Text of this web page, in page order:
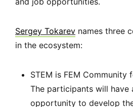
Sergey Tokarev names three
in the ecosystem:
STEM is FEM Community
The participants will have
opportunity to develop